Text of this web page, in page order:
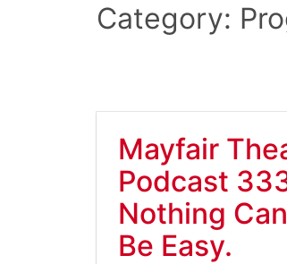
Category:
Mayfair
Podcast
Nothing
Be Easy.